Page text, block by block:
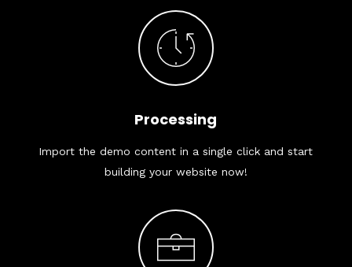
Processing
Import the demo content in a single click and start
building your website now!